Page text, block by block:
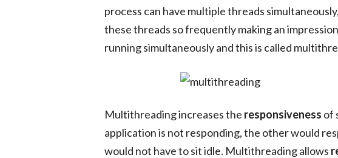
process can have multiple threads
these threads so frequently making an
running simultaneously and this is called
Multithreading increases the responsiveness of
application is not responding, the other would
would not have to sit idle. Multithreading allows